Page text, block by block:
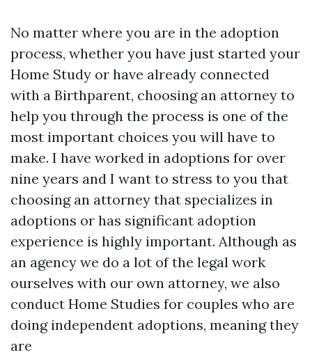
No matter where you are in the adoption
process, whether you have just started your
Home Study or have already connected
with a Birthparent, choosing an attorney to
help you through the process is one of the
most important choices you will have to
make. I have worked in adoptions for over
nine years and I want to stress to you that
choosing an attorney that specializes in
adoptions or has significant adoption
experience is highly important. Although as
an agency we do a lot of the legal work
ourselves with our own attorney, we also
conduct Home Studies for couples who are
doing independent adoptions, meaning they
are